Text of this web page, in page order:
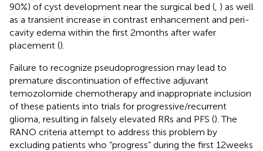
90%) of cyst development near the surgical bed ( ) as well
as a transient increase in contrast enhancement and peri-
cavity edema within the first 2 months after wafer
placement ().
Failure to recognize pseudoprogression may lead to
premature discontinuation of effective adjuvant
temozolomide chemotherapy and inappropriate inclusion
of these patients into trials for progressive/recurrent
glioma, resulting in falsely elevated RRs and PFS (). The
RANO criteria attempt to address this problem by
excluding patients who “progress” during the first 12 weeks